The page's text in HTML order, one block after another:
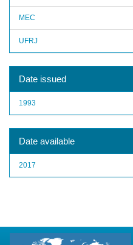
MEC
UFRJ
Date issued
1993
Date available
2017